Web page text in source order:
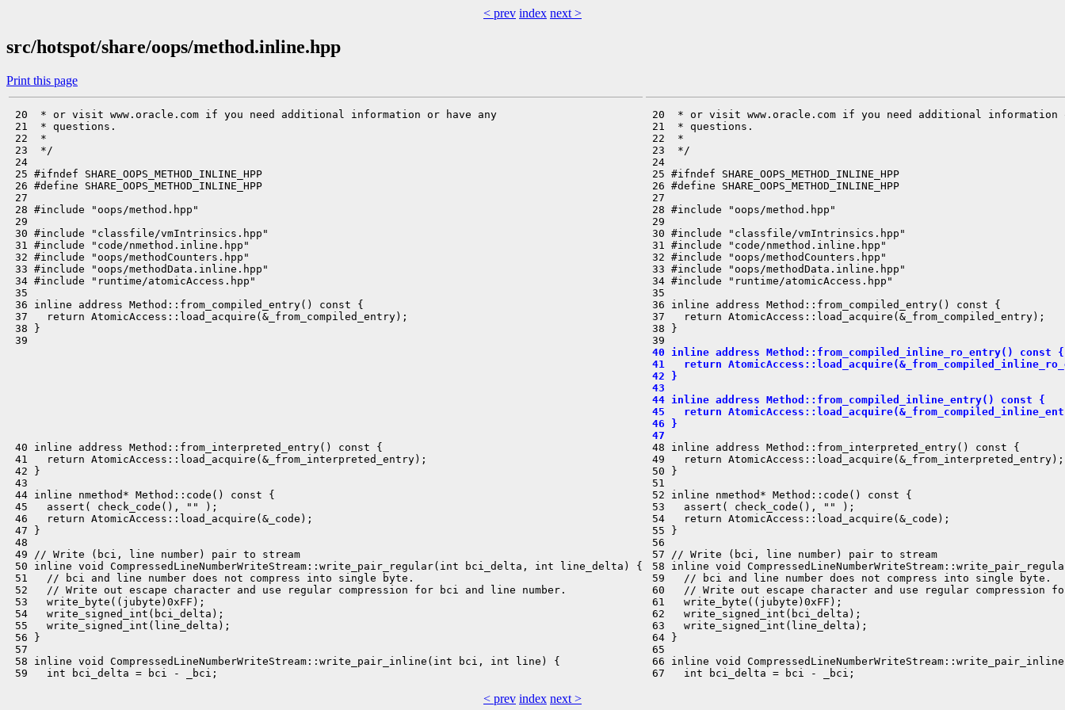
< prev index next >
src/hotspot/share/oops/method.inline.hpp
Print this page
20  * or visit www.oracle.com if you need additional information or have any
21  * questions.
22  *
23  */
24
25 #ifndef SHARE_OOPS_METHOD_INLINE_HPP
26 #define SHARE_OOPS_METHOD_INLINE_HPP
27
28 #include "oops/method.hpp"
29
30 #include "classfile/vmIntrinsics.hpp"
31 #include "code/nmethod.inline.hpp"
32 #include "oops/methodCounters.hpp"
33 #include "oops/methodData.inline.hpp"
34 #include "runtime/atomicAccess.hpp"
35
36 inline address Method::from_compiled_entry() const {
37   return AtomicAccess::load_acquire(&_from_compiled_entry);
38 }
39
40 inline address Method::from_interpreted_entry() const {
41   return AtomicAccess::load_acquire(&_from_interpreted_entry);
42 }
43
44 inline nmethod* Method::code() const {
45   assert( check_code(), "" );
46   return AtomicAccess::load_acquire(&_code);
47 }
48
49 // Write (bci, line number) pair to stream
50 inline void CompressedLineNumberWriteStream::write_pair_regular(int bci_delta, int line_delta) {
51   // bci and line number does not compress into single byte.
52   // Write out escape character and use regular compression for bci and line number.
53   write_byte((jubyte)0xFF);
54   write_signed_int(bci_delta);
55   write_signed_int(line_delta);
56 }
57
58 inline void CompressedLineNumberWriteStream::write_pair_inline(int bci, int line) {
20  * or visit www.oracle.com if you need additional information
21  * questions.
22  *
23  */
24
25 #ifndef SHARE_OOPS_METHOD_INLINE_HPP
26 #define SHARE_OOPS_METHOD_INLINE_HPP
27
28 #include "oops/method.hpp"
29
30 #include "classfile/vmIntrinsics.hpp"
31 #include "code/nmethod.inline.hpp"
32 #include "oops/methodCounters.hpp"
33 #include "oops/methodData.inline.hpp"
34 #include "runtime/atomicAccess.hpp"
35
36 inline address Method::from_compiled_entry() const {
37   return AtomicAccess::load_acquire(&_from_compiled_entry);
38 }
40 inline address Method::from_compiled_inline_ro_entry() const {
41   return
42 }
43
44 inline address Method::from_compiled_inline_entry() const {
45   return
46 }
47
48 inline address Method::from_interpreted_entry() const {
49   return AtomicAccess::load_acquire(&_from_interpreted_entry);
50 }
51
52 inline nmethod* Method::code() const {
53   assert( check_code(), "" );
54   return AtomicAccess::load_acquire(&_code);
55 }
56
57 // Write (bci, line number) pair to stream
58 inline void
59   // bci and line number does not compress into single byte.
60   // Write out escape character and use regular compression
61   write_byte((jubyte)0xFF);
62   write_signed_int(bci_delta);
63   write_signed_int(line_delta);
64 }
65
66 inline void
< prev index next >